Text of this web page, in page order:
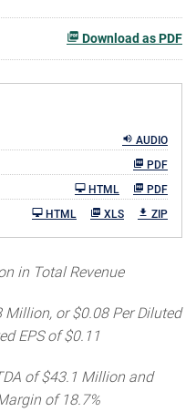
Download as PDF
AUDIO
PDF
PDF
HTML
ZIP
XLS
HTML
in Total Revenue
Million, or $0.08 Per Diluted
EPS of $0.11
of $43.1 Million and
of 18.7%